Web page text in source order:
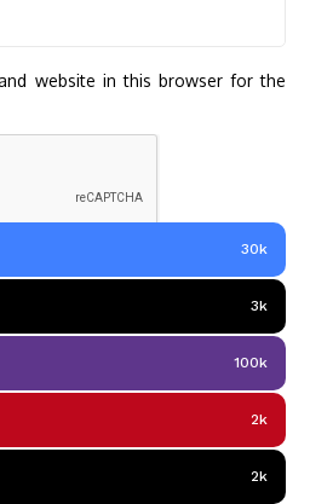
website in this browser for the
30k
3k
100k
2k
2k